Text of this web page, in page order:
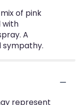
of pink
with
A
sympathy.
represent